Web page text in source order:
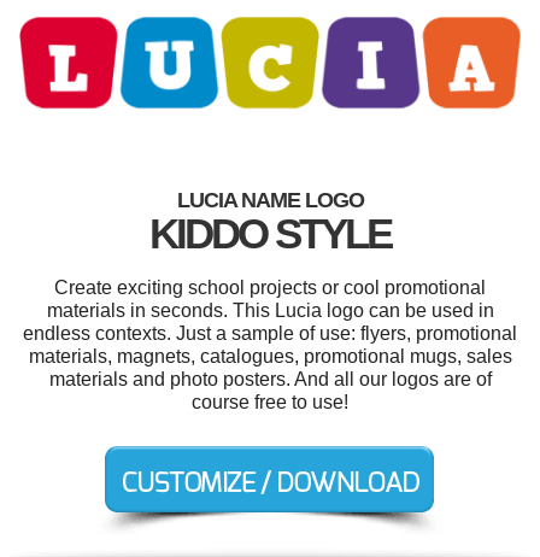
LUCIA NAME LOGO
KIDDO STYLE
Create exciting school projects or cool promotional
materials in seconds. This Lucia logo can be used in
endless contexts. Just a sample of use: flyers, promotional
materials, magnets, catalogues, promotional mugs, sales
materials and photo posters. And all our logos are of
course free to use!